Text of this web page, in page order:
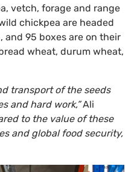
vetch, forage and range
chickpea are headed
and 95 boxes are on their
wheat, durum wheat,
transport of the seeds
and hard work,”Ali
to the value of these
and global food security,